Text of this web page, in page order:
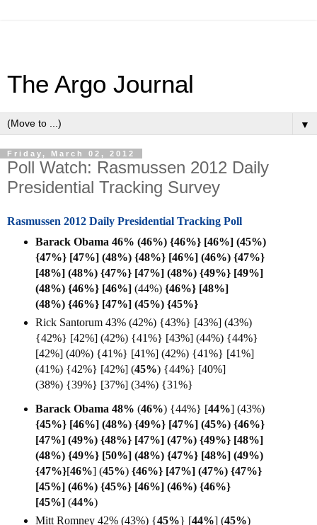
The Argo Journal
▼
Friday, March 02, 2012
Poll Watch: Rasmussen 2012 Daily
Presidential Tracking Survey
Rasmussen 2012 Daily Presidential Tracking Poll
Barack Obama 46% (46%) {46%} [46%] (45%)
{47%} [47%] (48%) {48%} [46%] (46%) {47%}
[48%] (48%) {47%} [47%] (48%) {49%} [49%]
(48%) {46%} [46%] (44%) {46%} [48%]
(48%) {46%} [47%] (45%) {45%}
Rick Santorum 43% (42%) {43%} [43%] (43%)
{42%} [42%] (42%) {41%} [43%] (44%) {44%}
[42%] (40%) {41%} [41%] (42%) {41%} [41%]
(41%) {42%} [42%] (45%) {44%} [40%]
(38%) {39%} [37%] (34%) {31%}
Barack Obama 48% (46%) {44%} [44%] (43%)
{45%} [46%] (48%) {49%} [47%] (45%) {46%}
[47%] (49%) {48%} [47%] (47%) {49%} [48%]
(48%) {49%} [50%] (48%) {47%} [48%] (49%)
{47%}[46%] (45%) {46%} [47%] (47%) {47%}
[45%] (46%) {45%} [46%] (46%) {46%}
[45%] (44%)
Mitt Romney 42% (43%) {45%} [44%] (45%)